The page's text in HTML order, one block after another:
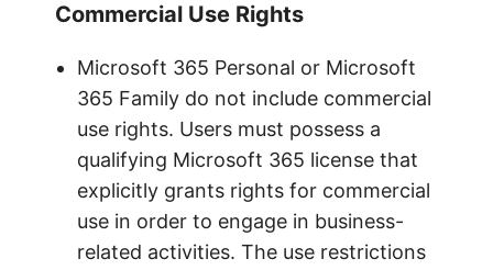
Commercial Use Rights
Microsoft 365 Personal or Microsoft
365 Family do not include commercial
use rights. Users must possess a
qualifying Microsoft 365 license that
explicitly grants rights for commercial
use in order to engage in business-
related activities. The use restrictions